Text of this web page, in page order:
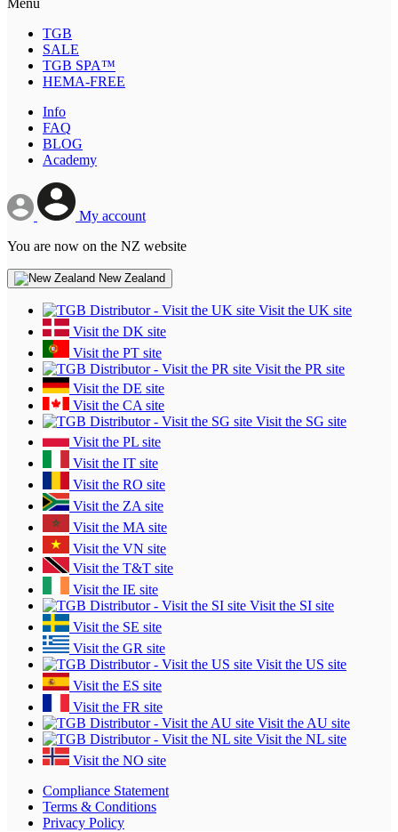
Menu
TGB
SALE
TGB SPA™
HEMA-FREE
Info
FAQ
BLOG
Academy
My account
You are now on the NZ website
New Zealand
Visit the UK site
Visit the DK site
Visit the PT site
Visit the PR site
Visit the DE site
Visit the CA site
Visit the SG site
Visit the PL site
Visit the IT site
Visit the RO site
Visit the ZA site
Visit the MA site
Visit the VN site
Visit the T&T site
Visit the IE site
Visit the SI site
Visit the SE site
Visit the GR site
Visit the US site
Visit the ES site
Visit the FR site
Visit the AU site
Visit the NL site
Visit the NO site
Compliance Statement
Terms & Conditions
Privacy Policy